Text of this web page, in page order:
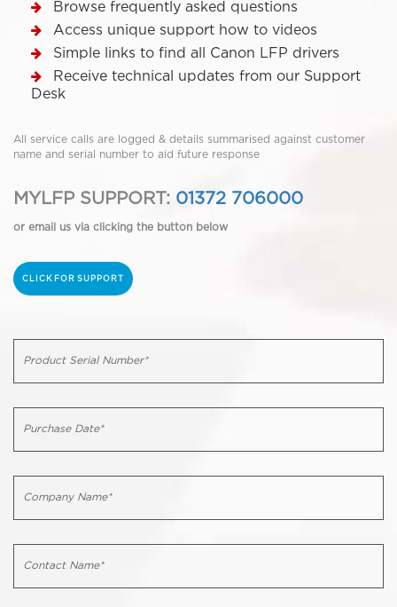
Browse frequently asked questions
Access unique support how to videos
Simple links to find all Canon LFP drivers
Receive technical updates from our Support
Desk
All service calls are logged & details summarised against customer
name and serial number to aid future response
MYLFP SUPPORT: 01372 706000
or email us via clicking the button below
CLICK FOR SUPPORT